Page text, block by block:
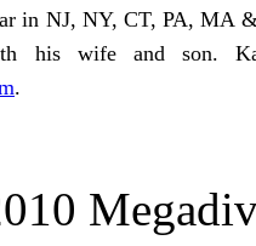
in NJ, NY, CT, PA, MA
his wife and son.
.